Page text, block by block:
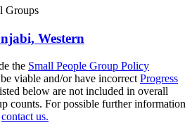
Groups
Western
the Small People Group Policy
viable and/or have incorrect Progress
below are not included in overall
counts. For possible further information
contact us.